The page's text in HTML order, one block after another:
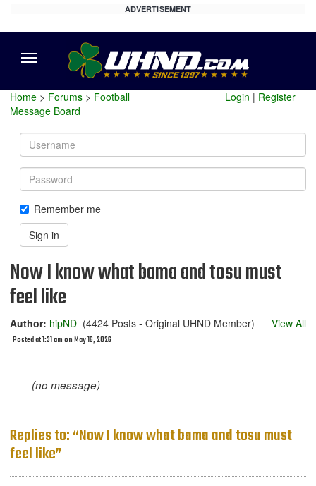
ADVERTISEMENT
Home > Forums > Football
Message Board
Login | Register
Username
Password
Remember me
Sign in
Now I know what bama and tosu must
feel like
Author: hipND (4424 Posts - Original UHND Member)
Posted at 1:31 am on May 16, 2026
View All
(no message)
Replies to: “Now I know what bama and tosu must
feel like”